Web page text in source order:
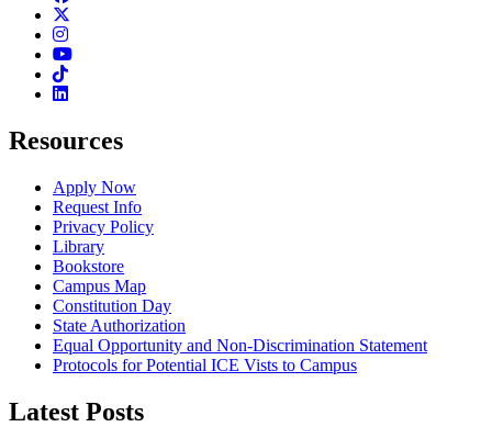
Instagram
Youtube
TikTok
Linkedin
Resources
Apply Now
Request Info
Privacy Policy
Library
Bookstore
Campus Map
Constitution Day
State Authorization
Equal Opportunity and Non-Discrimination Statement
Protocols for Potential ICE Vists to Campus
Latest Posts